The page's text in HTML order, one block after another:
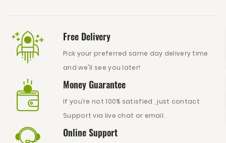
Free Delivery
Pick your preferred same day delivery time
and we'll see you later!
Money Guarantee
If you’re not 100% satisfied , just contact
Support via live chat or email.
Online Support